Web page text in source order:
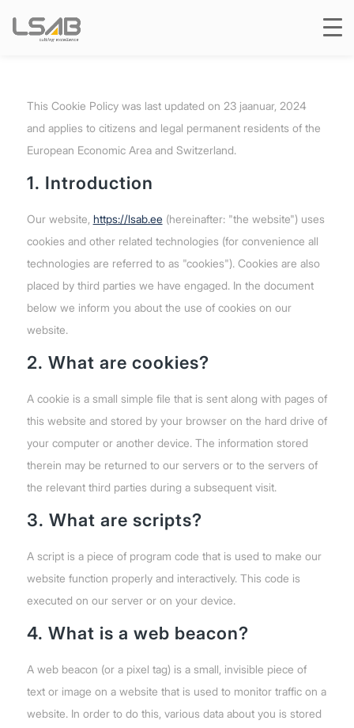
This Cookie Policy was last updated on 23 jaanuar, 2024
and applies to citizens and legal permanent residents of the
European Economic Area and Switzerland.
1. Introduction
Our website, https://lsab.ee (hereinafter: "the website") uses
cookies and other related technologies (for convenience all
technologies are referred to as "cookies"). Cookies are also
placed by third parties we have engaged. In the document
below we inform you about the use of cookies on our
website.
2. What are cookies?
A cookie is a small simple file that is sent along with pages of
this website and stored by your browser on the hard drive of
your computer or another device. The information stored
therein may be returned to our servers or to the servers of
the relevant third parties during a subsequent visit.
3. What are scripts?
A script is a piece of program code that is used to make our
website function properly and interactively. This code is
executed on our server or on your device.
4. What is a web beacon?
A web beacon (or a pixel tag) is a small, invisible piece of
text or image on a website that is used to monitor traffic on a
website. In order to do this, various data about you is stored